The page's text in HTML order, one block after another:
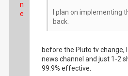
n
e
I plan on implementing
back.
before the Pluto tv change,
news channel and just 1-2
99.9% effective.